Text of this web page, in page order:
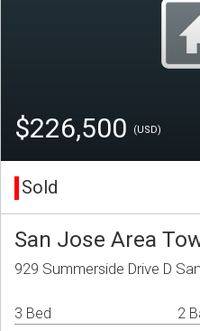
$226,500 (USD)
Sold
San Jose Area
929 Summerside Drive D
3 Bed 2